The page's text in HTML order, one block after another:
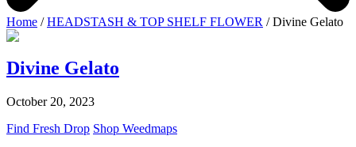
Home /HEADSTASH & TOP SHELF FLOWER / Divine Gelato
Divine Gelato
October 20, 2023
Find Fresh Drop Shop Weedmaps